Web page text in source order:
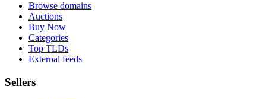
Browse domains
Auctions
Buy Now
Categories
Top TLDs
External feeds
Sellers